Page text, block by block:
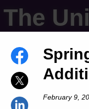
The
February 9,